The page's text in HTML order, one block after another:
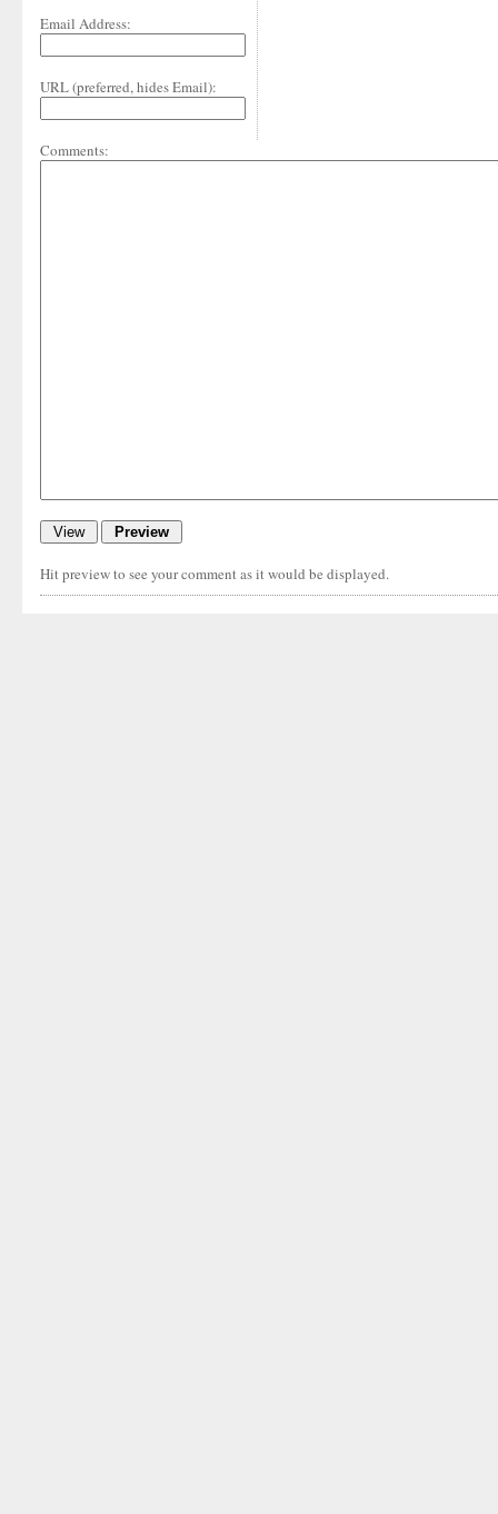
Email Address:
URL (preferred, hides Email):
Comments:
Hit preview to see your comment as it would be displayed.